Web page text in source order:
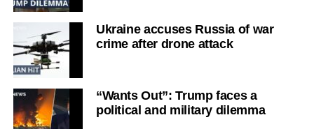
Ukraine accuses Russia of war
crime after drone attack
“Wants Out”: Trump faces a
political and military dilemma